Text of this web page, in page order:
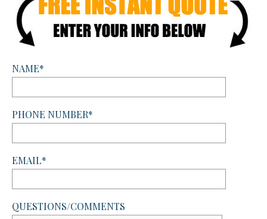
NAME*
PHONE NUMBER*
EMAIL*
QUESTIONS/COMMENTS